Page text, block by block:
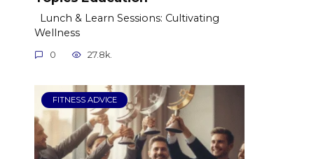
Lunch & Learn Sessions: Cultivating
Wellness
0 27.8k.
FITNESS ADVICE